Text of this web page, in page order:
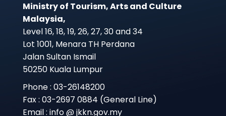
Ministry of Tourism, Arts and Culture
Malaysia,
Level 16, 18, 19, 26, 27, 30 and 34
Lot 1001, Menara TH Perdana
Jalan Sultan Ismail
50250 Kuala Lumpur
Phone : 03-26148200
Fax : 03-2697 0884 (General Line)
Email : info @ jkkn.gov.my